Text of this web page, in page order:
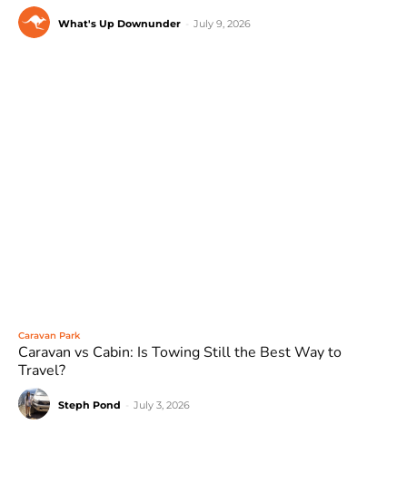
What's Up Downunder July 9, 2026
Caravan Park
Caravan vs Cabin: Is Towing Still the Best Way to
Travel?
Steph Pond July 3, 2026